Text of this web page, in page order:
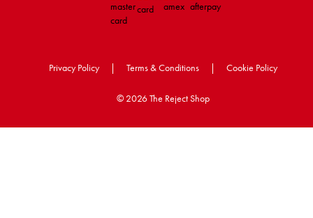
Privacy Policy | Terms & Conditions | Cookie Policy
© 2026 The Reject Shop